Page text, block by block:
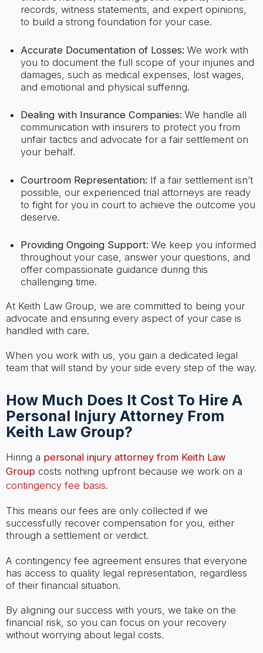
records, witness statements, and expert opinions,
to build a strong foundation for your case.
Accurate Documentation of Losses: We work with
you to document the full scope of your injuries and
damages, such as medical expenses, lost wages,
and emotional and physical suffering.
Dealing with Insurance Companies: We handle all
communication with insurers to protect you from
unfair tactics and advocate for a fair settlement on
your behalf.
Courtroom Representation: If a fair settlement isn’t
possible, our experienced trial attorneys are ready
to fight for you in court to achieve the outcome you
deserve.
Providing Ongoing Support: We keep you informed
throughout your case, answer your questions, and
offer compassionate guidance during this
challenging time.
At Keith Law Group, we are committed to being your
advocate and ensuring every aspect of your case is
handled with care.
When you work with us, you gain a dedicated legal
team that will stand by your side every step of the way.
How Much Does It Cost To Hire A
Personal Injury Attorney From
Keith Law Group?
Hiring a personal injury attorney from Keith Law
Groupcosts nothing upfront because we work on a
contingency fee basis.
This means our fees are only collected if we
successfully recover compensation for you, either
through a settlement or verdict.
A contingency fee agreement ensures that everyone
has access to quality legal representation, regardless
of their financial situation.
By aligning our success with yours, we take on the
financial risk, so you can focus on your recovery
without worrying about legal costs.